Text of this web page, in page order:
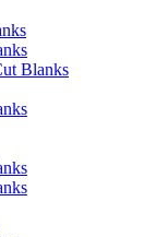
Blanks